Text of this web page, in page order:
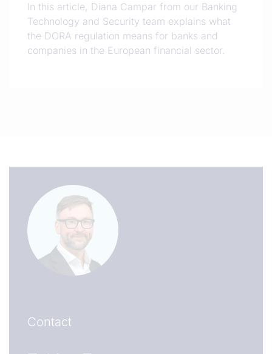
In this article, Diana Campar from our Banking
Technology and Security team explains what
the DORA regulation means for banks and
companies in the European financial sector.
Contact